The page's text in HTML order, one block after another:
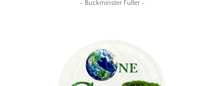
~ Buckminster Fuller ~